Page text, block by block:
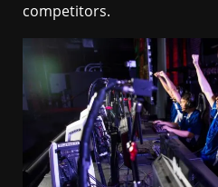
competitors.